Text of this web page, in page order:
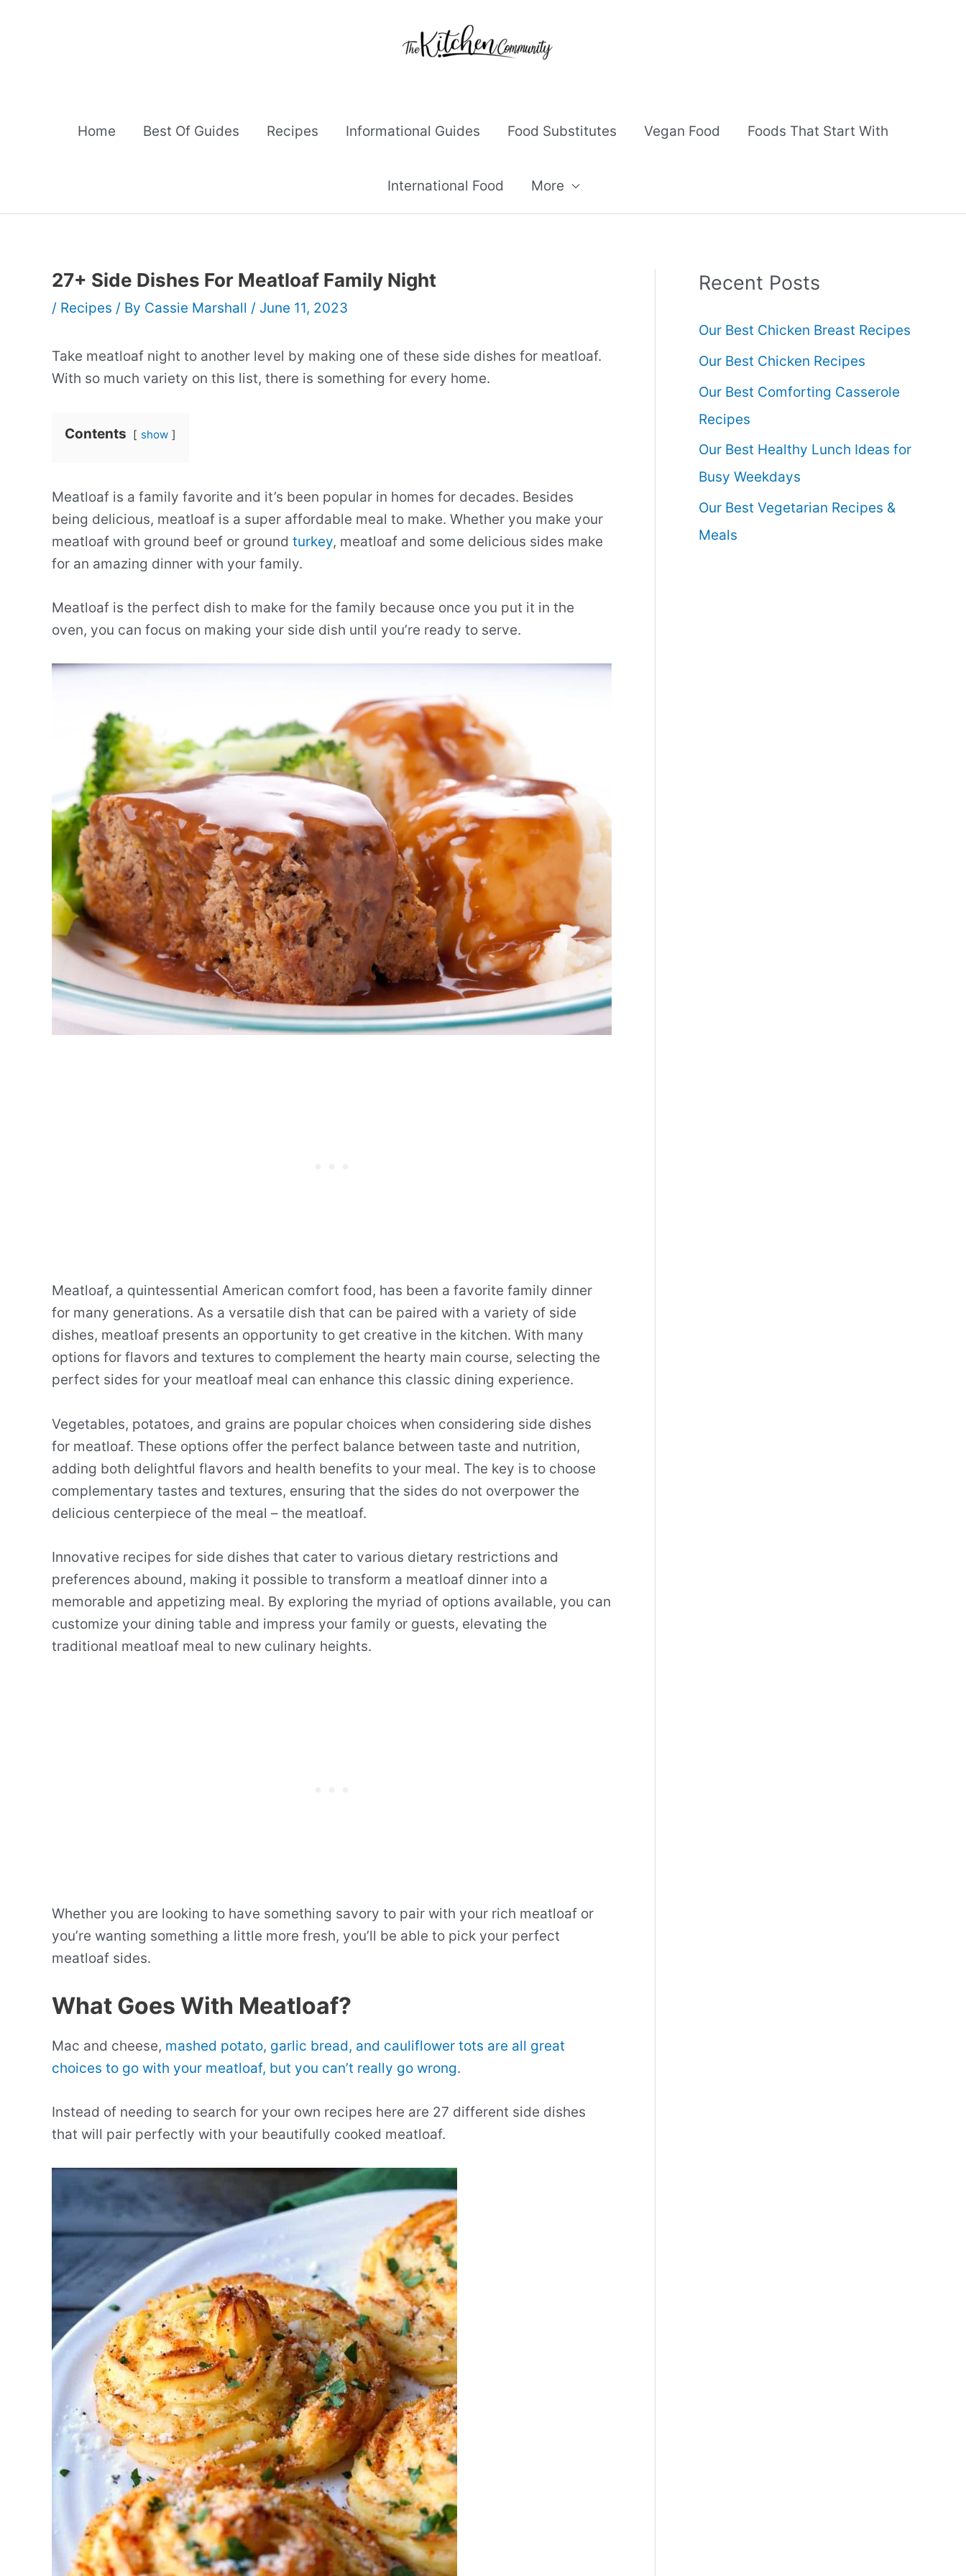
Home Best Of Guides Recipes Informational Guides Food Substitutes Vegan Food Foods That Start With
International Food More
27+ Side Dishes For Meatloaf Family Night
/ Recipes / By Cassie Marshall / June 11, 2023
Take meatloaf night to another level by making one of these side dishes for meatloaf.
With so much variety on this list, there is something for every home.
Contents show
Meatloaf is a family favorite and it’s been popular in homes for decades. Besides
being delicious, meatloaf is a super affordable meal to make. Whether you make your
meatloaf with ground beef or ground turkey, meatloaf and some delicious sides make
for an amazing dinner with your family.
Meatloaf is the perfect dish to make for the family because once you put it in the
oven, you can focus on making your side dish until you’re ready to serve.
Meatloaf, a quintessential American comfort food, has been a favorite family dinner
for many generations. As a versatile dish that can be paired with a variety of side
dishes, meatloaf presents an opportunity to get creative in the kitchen. With many
options for flavors and textures to complement the hearty main course, selecting the
perfect sides for your meatloaf meal can enhance this classic dining experience.
Vegetables, potatoes, and grains are popular choices when considering side dishes
for meatloaf. These options offer the perfect balance between taste and nutrition,
adding both delightful flavors and health benefits to your meal. The key is to choose
complementary tastes and textures, ensuring that the sides do not overpower the
delicious centerpiece of the meal – the meatloaf.
Innovative recipes for side dishes that cater to various dietary restrictions and
preferences abound, making it possible to transform a meatloaf dinner into a
memorable and appetizing meal. By exploring the myriad of options available, you can
customize your dining table and impress your family or guests, elevating the
traditional meatloaf meal to new culinary heights.
Whether you are looking to have something savory to pair with your rich meatloaf or
you’re wanting something a little more fresh, you’ll be able to pick your perfect
meatloaf sides.
What Goes With Meatloaf?
Mac and cheese, mashed potato, garlic bread, and cauliflower tots are all great
choices to go with your meatloaf, but you can’t really go wrong.
Instead of needing to search for your own recipes here are 27 different side dishes
that will pair perfectly with your beautifully cooked meatloaf.
Recent Posts
Our Best Chicken Breast Recipes
Our Best Chicken Recipes
Our Best Comforting Casserole
Recipes
Our Best Healthy Lunch Ideas for
Busy Weekdays
Our Best Vegetarian Recipes &
Meals